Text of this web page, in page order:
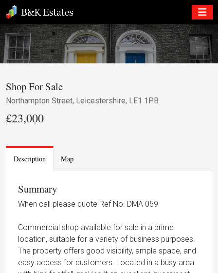
Shop For Sale
Northampton Street, Leicestershire, LE1 1PB
£23,000
Description Map
Summary
When call please quote Ref No. DMA 059
Commercial shop available for sale in a prime
location, suitable for a variety of business purposes.
The property offers good visibility, ample space, and
easy access for customers. Located in a busy area